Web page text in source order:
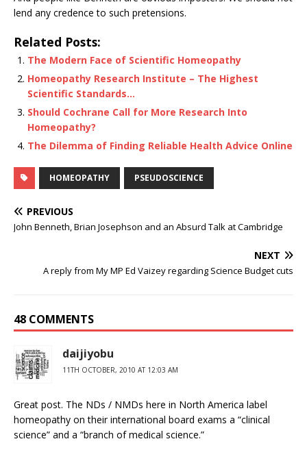
lend any credence to such pretensions.
Related Posts:
The Modern Face of Scientific Homeopathy
Homeopathy Research Institute – The Highest
Scientific Standards…
Should Cochrane Call for More Research Into
Homeopathy?
The Dilemma of Finding Reliable Health Advice Online
HOMEOPATHY PSEUDOSCIENCE
PREVIOUS
John Benneth, Brian Josephson and an Absurd Talk at Cambridge
NEXT
A reply from My MP Ed Vaizey regarding Science Budget cuts
48 COMMENTS
daijiyobu
11TH OCTOBER, 2010 AT 12:03 AM
Great post. The NDs / NMDs here in North America label
homeopathy on their international board exams a “clinical
science” and a “branch of medical science.”